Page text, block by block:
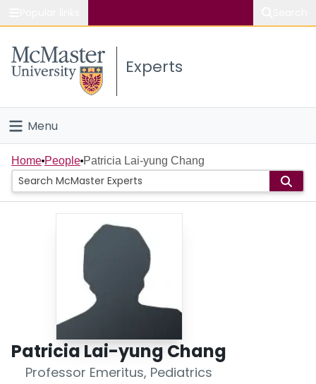
Study
Connect
Experts
Menu
Home
People
Scholarly Works
Home People Patricia Lai-yung Chang
Patricia Lai-yung Chang
Professor Emeritus, Pediatrics